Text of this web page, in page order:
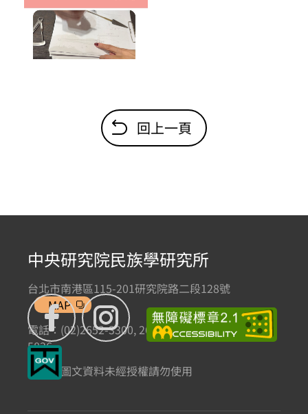
回上一頁
中央研究院民族學研究所
台北市南港區115-201研究院路二段128號
MAP
電話：(02)2652-3300, 2652-3301 傳真：(02)2785-
5836
本網站圖文資料未經授權請勿使用